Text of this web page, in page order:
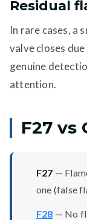
Residual
In rare cases, a
valve closes
genuine
attention.
F27 vs
F27 —
one (false
F28 — No